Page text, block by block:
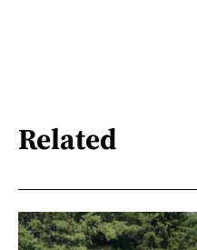
Related